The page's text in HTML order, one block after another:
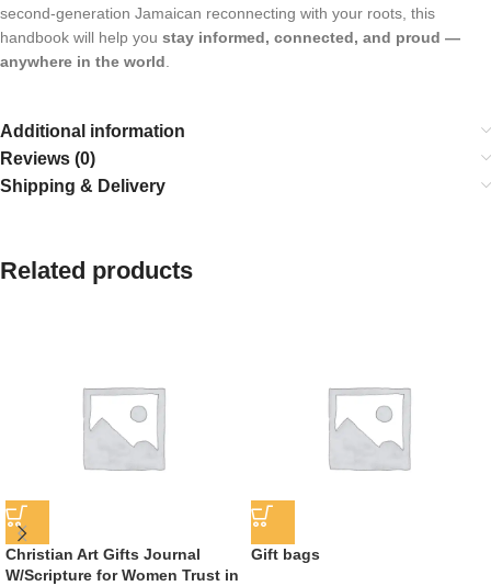
second-generation Jamaican reconnecting with your roots, this
handbook will help you stay informed, connected, and proud —
anywhere in the world.
Additional information
Reviews (0)
Shipping & Delivery
Related products
Christian Art Gifts Journal
W/Scripture for Women Trust in
Gift bags